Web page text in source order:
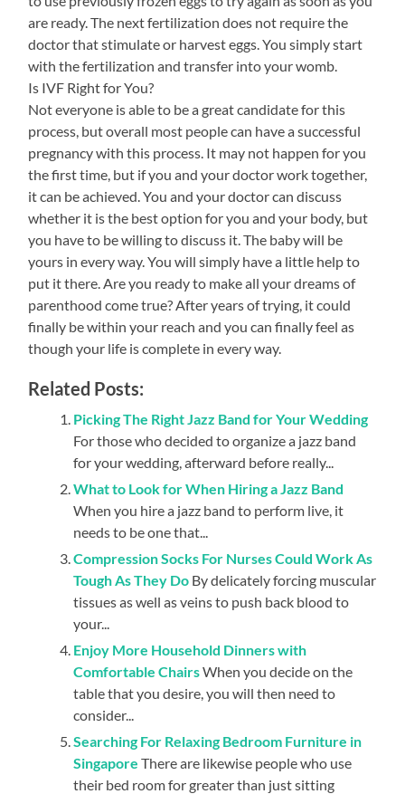
are ready. The next fertilization does not require the
doctor that stimulate or harvest eggs. You simply start
with the fertilization and transfer into your womb.
Is IVF Right for You?
Not everyone is able to be a great candidate for this
process, but overall most people can have a successful
pregnancy with this process. It may not happen for you
the first time, but if you and your doctor work together,
it can be achieved. You and your doctor can discuss
whether it is the best option for you and your body, but
you have to be willing to discuss it. The baby will be
yours in every way. You will simply have a little help to
put it there. Are you ready to make all your dreams of
parenthood come true? After years of trying, it could
finally be within your reach and you can finally feel as
though your life is complete in every way.
Related Posts:
Picking The Right Jazz Band for Your Wedding
For those who decided to organize a jazz band
for your wedding, afterward before really...
What to Look for When Hiring a Jazz Band
When you hire a jazz band to perform live, it
needs to be one that...
Compression Socks For Nurses Could Work As
Tough As They Do By delicately forcing muscular
tissues as well as veins to push back blood to
your...
Enjoy More Household Dinners with
Comfortable ChairsWhen you decide on the
table that you desire, you will then need to
consider...
Searching For Relaxing Bedroom Furniture in
Singapore There are likewise people who use
their bed room for greater than just sitting